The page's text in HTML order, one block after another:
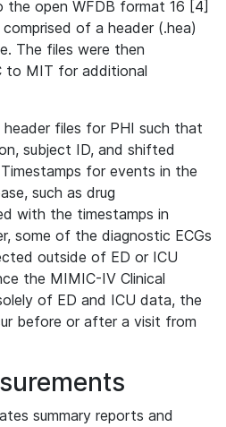
open WFDB format 16 [4]
of a header (.hea)
The files were then
to MIT for additional
files for PHI such that
subject ID, and shifted
for events in the
such as drug
with the timestamps in
some of the diagnostic ECGs
outside of ED or ICU
the MIMIC-IV Clinical
of ED and ICU data, the
before or after a visit from
summary reports and